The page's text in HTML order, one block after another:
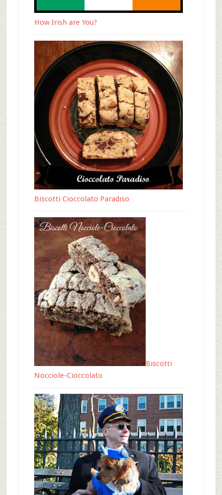
How Irish are You?
Biscotti Cioccolato Paradiso
Biscotti
Nocciole-Cioccolato